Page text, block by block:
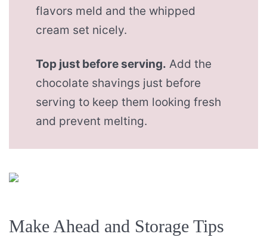
flavors meld and the whipped
cream set nicely.
Top just before serving. Add the
chocolate shavings just before
serving to keep them looking fresh
and prevent melting.
Make Ahead and Storage Tips